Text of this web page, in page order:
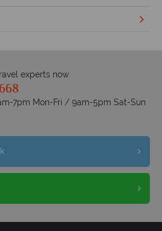
experts now
7pm Mon-Fri / 9am-5pm Sat-Sun